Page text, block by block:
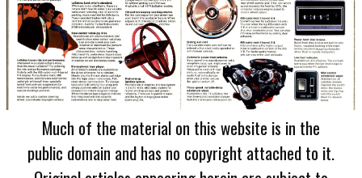
Much of the material on this website is in the
public domain and has no copyright attached to it.